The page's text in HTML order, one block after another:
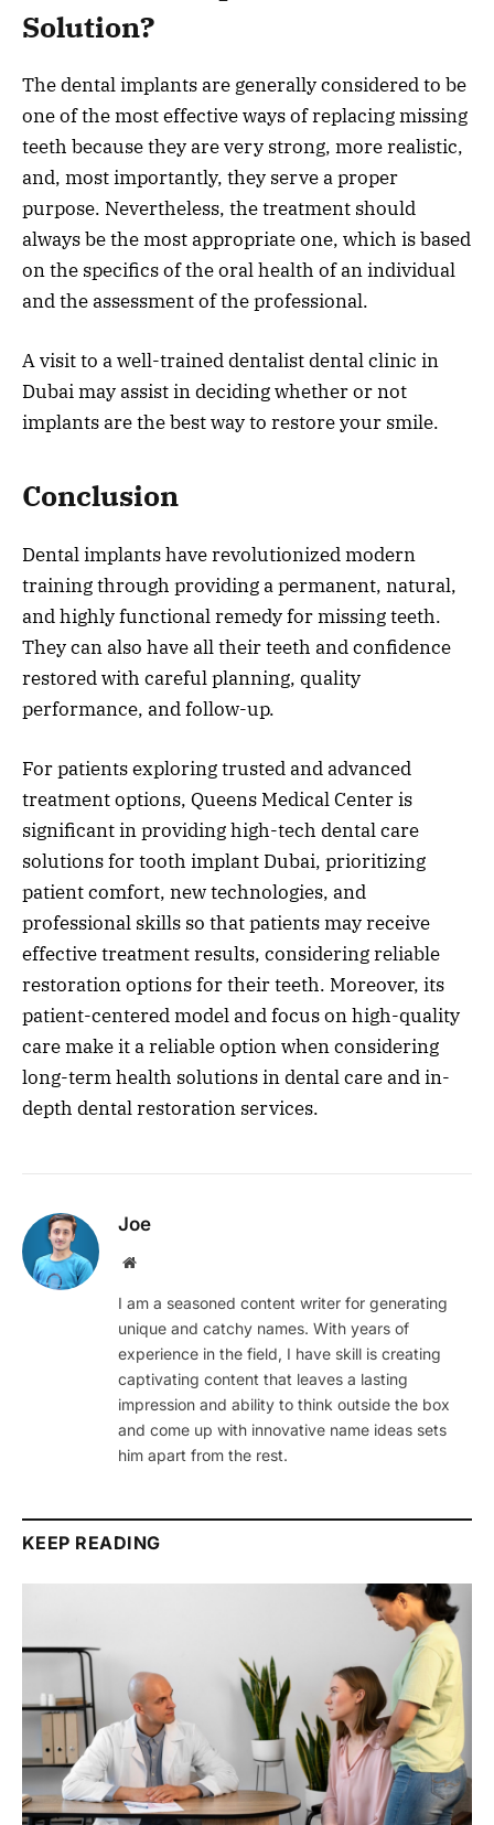
Solution?
The dental implants are generally considered to be
one of the most effective ways of replacing missing
teeth because they are very strong, more realistic,
and, most importantly, they serve a proper
purpose. Nevertheless, the treatment should
always be the most appropriate one, which is based
on the specifics of the oral health of an individual
and the assessment of the professional.
A visit to a well-trained dentalist dental clinic in
Dubai may assist in deciding whether or not
implants are the best way to restore your smile.
Conclusion
Dental implants have revolutionized modern
training through providing a permanent, natural,
and highly functional remedy for missing teeth.
They can also have all their teeth and confidence
restored with careful planning, quality
performance, and follow-up.
For patients exploring trusted and advanced
treatment options, Queens Medical Center is
significant in providing high-tech dental care
solutions for tooth implant Dubai, prioritizing
patient comfort, new technologies, and
professional skills so that patients may receive
effective treatment results, considering reliable
restoration options for their teeth. Moreover, its
patient-centered model and focus on high-quality
care make it a reliable option when considering
long-term health solutions in dental care and in-
depth dental restoration services.
Joe
Website
I am a seasoned content writer for generating
unique and catchy names. With years of
experience in the field, I have skill is creating
captivating content that leaves a lasting
impression and ability to think outside the box
and come up with innovative name ideas sets
him apart from the rest.
KEEP READING